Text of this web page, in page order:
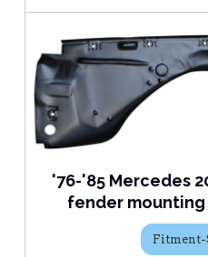
'76-'85 Mercedes
fender